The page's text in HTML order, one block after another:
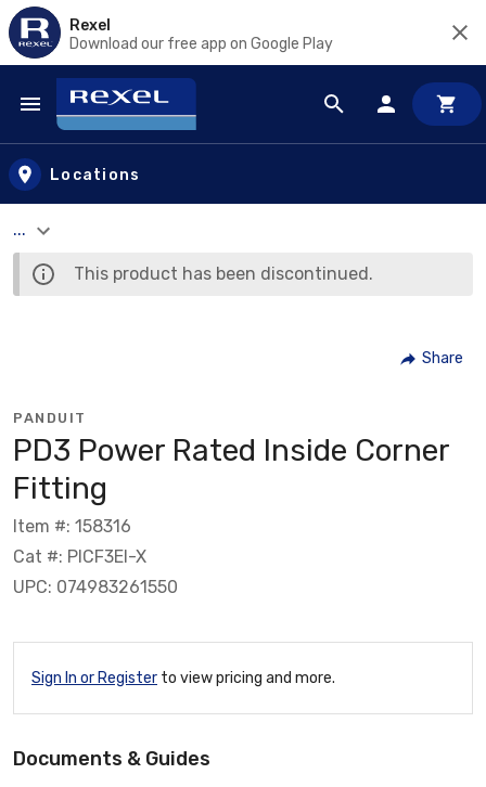
Rexel
Download our free app on Google Play
Skip to main content
Locations
...
This product has been discontinued.
Share
PANDUIT
PD3 Power Rated Inside Corner
Fitting
Item #: 158316
Cat #: PICF3EI-X
UPC: 074983261550
Sign In or Register to view pricing and more.
Documents & Guides